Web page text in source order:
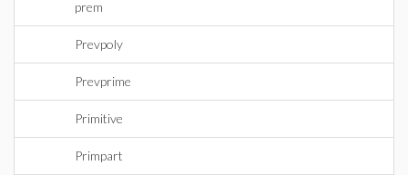
prem
Prevpoly
Prevprime
Primitive
Primpart